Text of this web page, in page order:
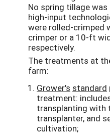
No spring tillage
high-input
were rolled-crimped
crimper or a 10-ft
respectively.
The treatments at
farm:
Grower's standard
treatment:
transplanting with
transplanter, and
cultivation;